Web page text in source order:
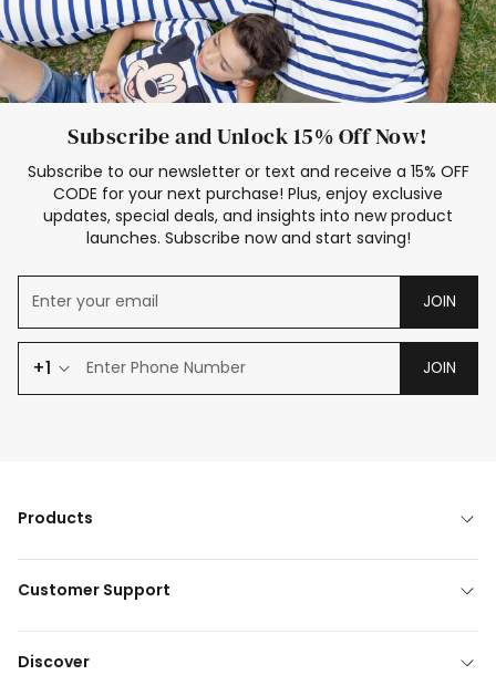
Subscribe and Unlock 15% Off Now!
Subscribe to our newsletter or text and receive a 15% OFF
CODE for your next purchase! Plus, enjoy exclusive
updates, special deals, and insights into new product
launches. Subscribe now and start saving!
JOIN
+1 JOIN
Products
Customer Support
Discover